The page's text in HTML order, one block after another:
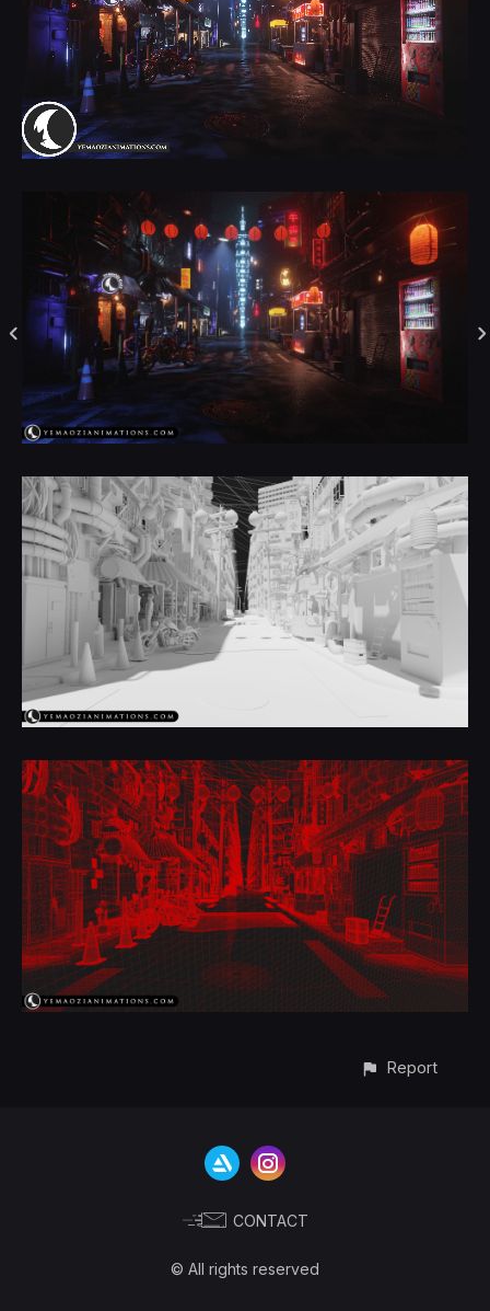
Report
CONTACT
© All rights reserved